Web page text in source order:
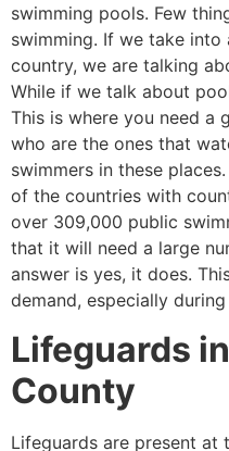
swimming pools. Few
swimming. If we take
country, we are talking
While if we talk about
This is where you need a
who are the ones that
swimmers in these
of the countries with
over 309,000 public
that it will need a large
answer is yes, it does.
demand, especially
Lifeguards in
County
Lifeguards are present at